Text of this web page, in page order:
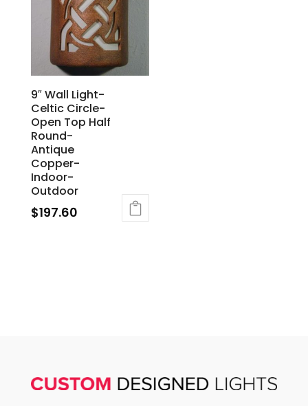
9″ Wall Light-
Celtic Circle-
Open Top Half
Round-
Antique
Copper-
Indoor-
Outdoor
$197.60